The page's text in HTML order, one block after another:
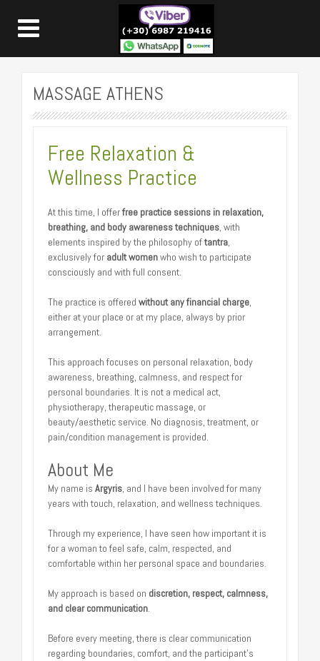
MASSAGE ATHENS
Free Relaxation &
Wellness Practice
At this time, I offerfree practice sessions in relaxation,
breathing, and body awareness techniques, with
elements inspired by the philosophy oftantra,
exclusively for adult womenwho wish to participate
consciously and with full consent.
The practice is offered without any financial charge,
either at your place or at my place, always by prior
arrangement.
This approach focuses on personal relaxation, body
awareness, breathing, calmness, and respect for
personal boundaries. It is not a medical act,
physiotherapy, therapeutic massage, or
beauty/aesthetic service. No diagnosis, treatment, or
pain/condition management is provided.
About Me
My name is Argyris, and I have been involved for many
years with touch, relaxation, and wellness techniques.
Through my experience, I have seen how important it is
for a woman to feel safe, calm, respected, and
comfortable within her personal space and boundaries.
My approach is based on discretion, respect, calmness,
and clear communication.
Before every meeting, there is clear communication
regarding boundaries, comfort, and the participant’s